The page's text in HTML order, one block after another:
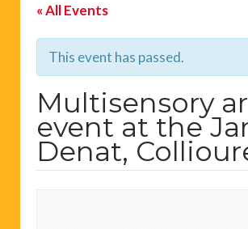
« All Events
This event has passed.
Multisensory
event at the
Denat,